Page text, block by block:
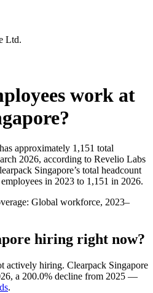
Ltd.
work at
?
has approximately 1,151 total
2026, according to Revelio Labs
Singapore’s total headcount
in 2023 to 1,151 in 2026.
Global workforce, 2023–
hiring right now?
actively hiring. Clearpack Singapore
, a 200.0% decline from 2025 —
.